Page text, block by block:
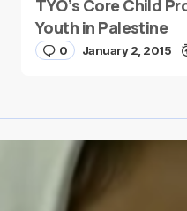
TYO’s Core Child
Youth in Palestine
0 January 2, 2015